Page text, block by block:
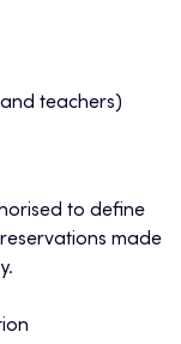
teachers)
to define
made